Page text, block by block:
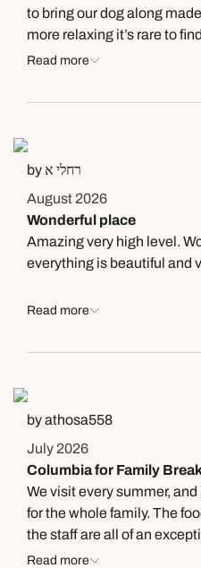
to bring our dog along
more relaxing it’s rare to
also genuinely welcoming
just the right treat to enjoy
winding down in the
great attention to detail,
anyone looking for a
Read more
by רחלי א
August 2026
Wonderful place
Amazing very high level.
everything is beautiful and
Read more
by athosa558
July 2026
Columbia for Family
We visit every summer,
for the whole family. The
the staff are all of an
Highly recommended!
Read more